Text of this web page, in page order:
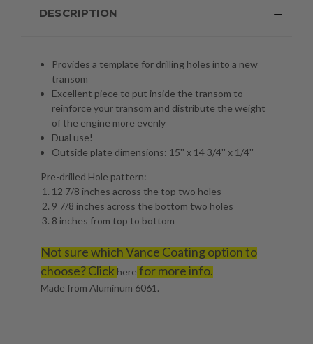
DESCRIPTION
Provides a template for drilling holes into a new
transom
Excellent piece to put inside the transom to
reinforce your transom and distribute the weight
of the engine more evenly
Dual use!
Outside plate dimensions: 15'' x 14 3/4'' x 1/4''
Pre-drilled Hole pattern:
12 7/8 inches across the top two holes
9 7/8 inches across the bottom two holes
8 inches from top to bottom
Not sure which Vance Coating option to
choose? Clickherefor more info.
Made from Aluminum 6061.